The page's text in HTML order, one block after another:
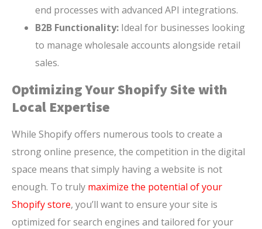
end processes with advanced API integrations.
B2B Functionality: Ideal for businesses looking
to manage wholesale accounts alongside retail
sales.
Optimizing Your Shopify Site with
Local Expertise
While Shopify offers numerous tools to create a
strong online presence, the competition in the digital
space means that simply having a website is not
enough. To truly maximize the potential of your
Shopify store, you’ll want to ensure your site is
optimized for search engines and tailored for your